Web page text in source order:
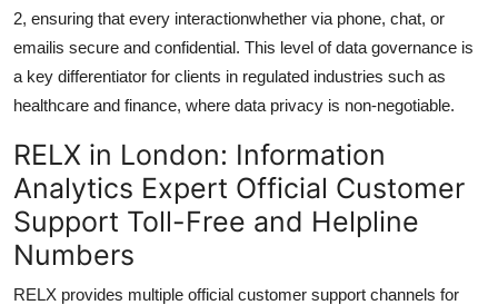
2, ensuring that every interactionwhether via phone, chat, or
emailis secure and confidential. This level of data governance is
a key differentiator for clients in regulated industries such as
healthcare and finance, where data privacy is non-negotiable.
RELX in London: Information
Analytics Expert Official Customer
Support Toll-Free and Helpline
Numbers
RELX provides multiple official customer support channels for